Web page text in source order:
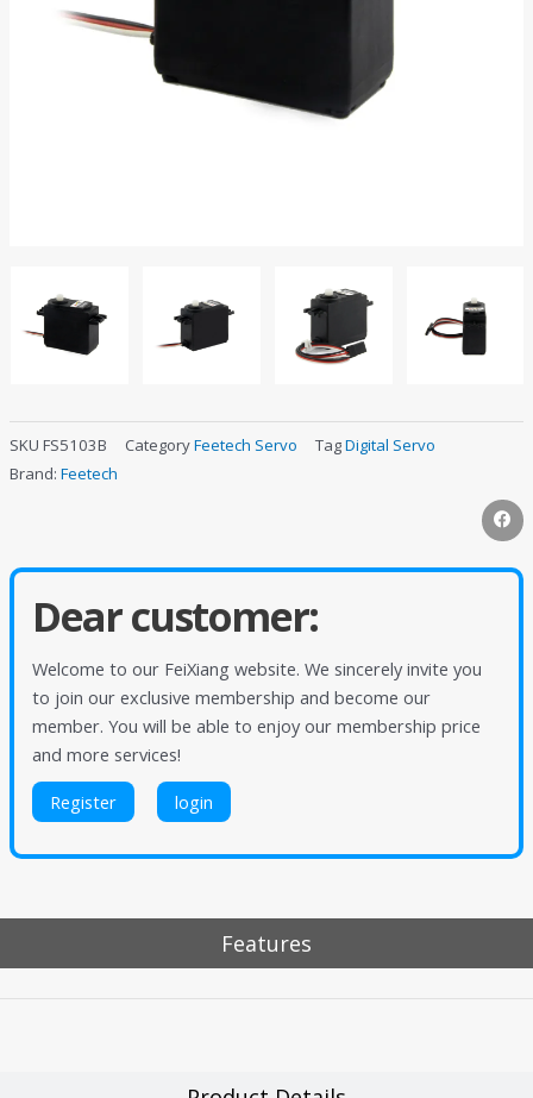
SKU FS5103B CategoryFeetech Servo TagDigital Servo
Brand: Feetech
Dear customer:
Welcome to our FeiXiang website. We sincerely invite you
to join our exclusive membership and become our
member. You will be able to enjoy our membership price
and more services!
Register login
Features